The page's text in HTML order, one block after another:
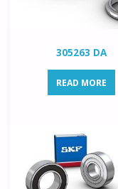
305263 DA
READ MORE